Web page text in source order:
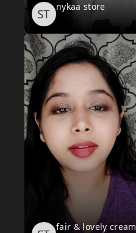
nykaa store
fair & lovely cream